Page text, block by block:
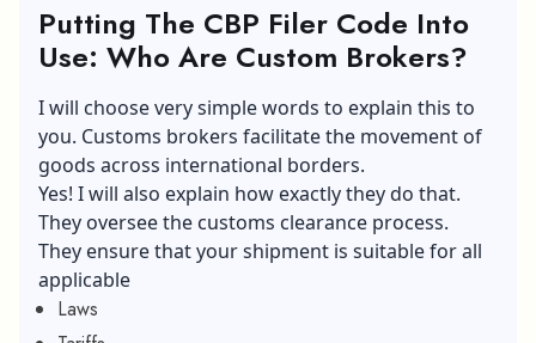
Putting The CBP Filer Code Into
Use: Who Are Custom Brokers?
I will choose very simple words to explain this to
you. Customs brokers facilitate the movement of
goods across international borders.
Yes! I will also explain how exactly they do that.
They oversee the customs clearance process.
They ensure that your shipment is suitable for all
applicable
Laws